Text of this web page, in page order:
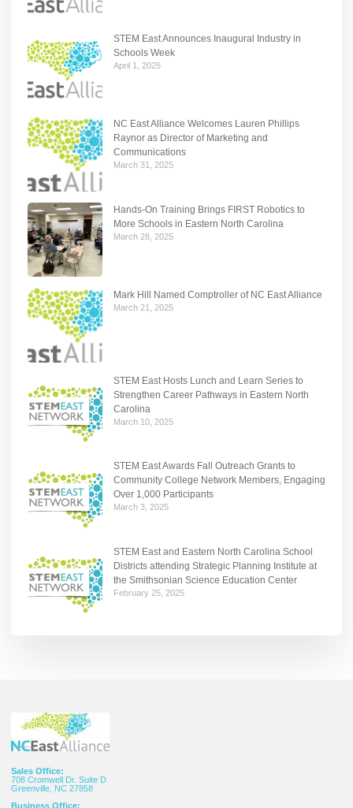
STEM East Announces Inaugural Industry in
Schools Week
April 1, 2025
NC East Alliance Welcomes Lauren Phillips
Raynor as Director of Marketing and
Communications
March 31, 2025
Hands-On Training Brings FIRST Robotics to
More Schools in Eastern North Carolina
March 28, 2025
Mark Hill Named Comptroller of NC East Alliance
March 21, 2025
STEM East Hosts Lunch and Learn Series to
Strengthen Career Pathways in Eastern North
Carolina
March 10, 2025
STEM East Awards Fall Outreach Grants to
Community College Network Members, Engaging
Over 1,000 Participants
March 3, 2025
STEM East and Eastern North Carolina School
Districts attending Strategic Planning Institute at
the Smithsonian Science Education Center
February 25, 2025
Sales Office:
708 Cromwell Dr. Suite D
Greenville, NC 27858
Business Office: